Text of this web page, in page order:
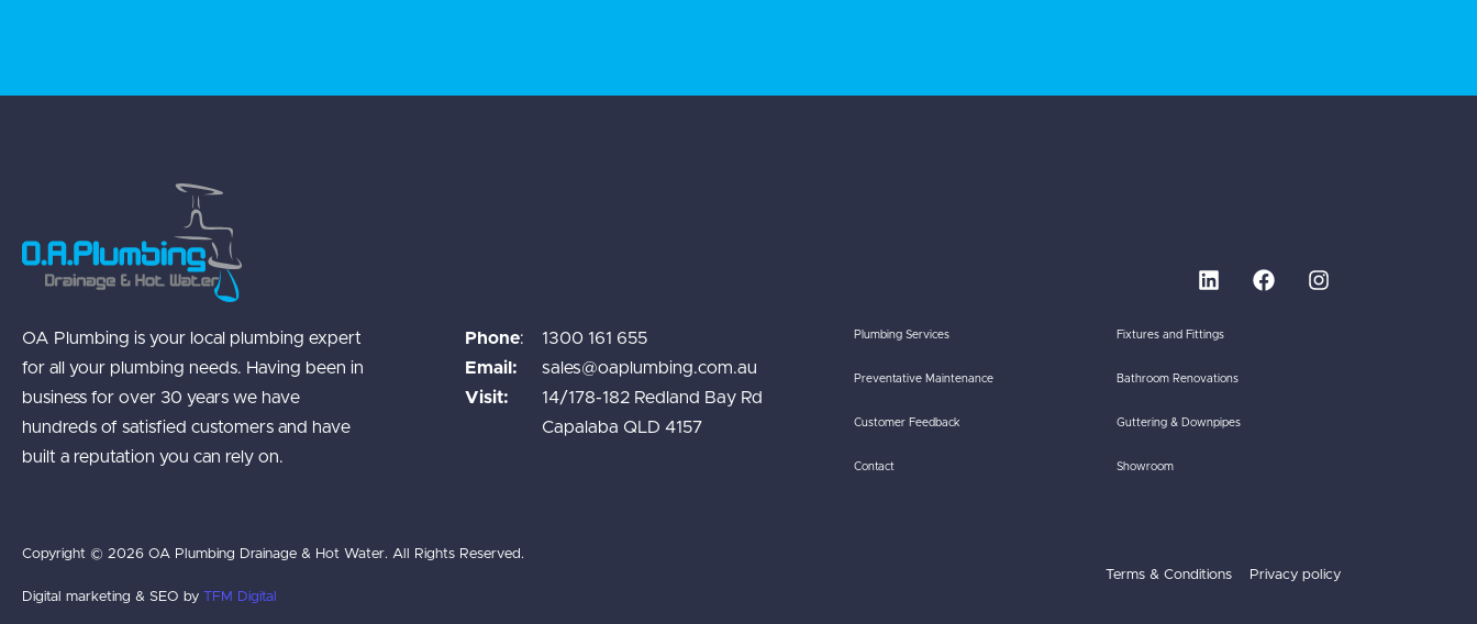
OA Plumbing is your local plumbing expert
for all your plumbing needs. Having been in
business for over 30 years we have
hundreds of satisfied customers and have
built a reputation you can rely on.
Phone:
1300 161 655
Email:
sales@oaplumbing.com.au
Visit:
14/178-182 Redland Bay Rd
Capalaba QLD 4157
Plumbing Services
Preventative Maintenance
Customer Feedback
Contact
Fixtures and Fittings
Bathroom Renovations
Guttering & Downpipes
Showroom
Copyright © 2026 OA Plumbing Drainage & Hot Water. All Rights Reserved.
Digital marketing & SEO by TFM Digital
Terms & Conditions Privacy policy